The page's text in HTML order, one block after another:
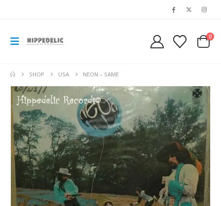
0
SHOP USA NEON – SAME